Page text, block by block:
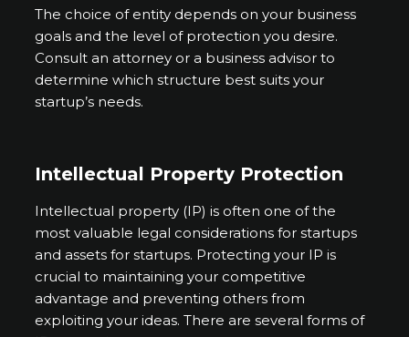
The choice of entity depends on your business
goals and the level of protection you desire.
Consult an attorney or a business advisor to
determine which structure best suits your
startup’s needs.
Intellectual Property Protection
Intellectual property (IP) is often one of the
most valuable legal considerations for startups
and assets for startups. Protecting your IP is
crucial to maintaining your competitive
advantage and preventing others from
exploiting your ideas. There are several forms of